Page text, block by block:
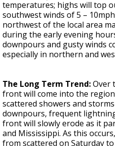
temperatures; highs will top
southwest winds of 5 –
northwest of the local area
during the early evening
downpours and gusty winds
especially in northern and
The Long Term Trend:Over
front will come into the
scattered showers and
downpours, frequent
front will slowly erode as it
and Mississippi. As this
from scattered on Saturday